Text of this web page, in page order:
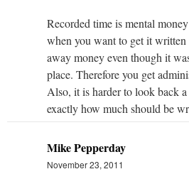
Recorded time is mental
when you want to get it
away money even though it
place. Therefore you get
Also, it is harder to look back
exactly how much should be
Mike Pepperday
November 23, 2011